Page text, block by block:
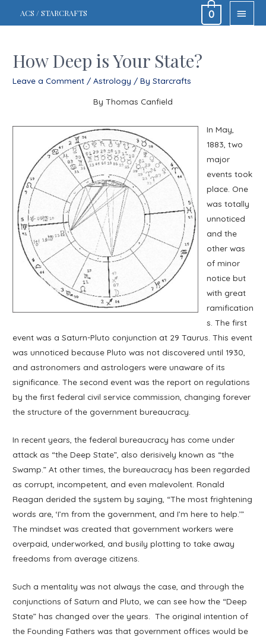
ACS / STARCRAFTS
MAIN
0
How Deep is Your State?
Leave a Comment /Astrology / ByStarcrafts
By Thomas Canfield
In May,
1883, two
major
events took
place. One
was totally
unnoticed
and the
other was
of minor
notice but
with great
ramification
s. The first
event was a Saturn-Pluto conjunction at 29 Taurus. This event
was unnoticed because Pluto was not discovered until 1930,
and astronomers and astrologers were unaware of its
significance. The second event was the report on regulations
by the first federal civil service commission, changing forever
the structure of the government bureaucracy.
In recent years, the federal bureaucracy has come under
attack as “the Deep State”, also derisively known as “the
Swamp.” At other times, the bureaucracy has been regarded
as corrupt, incompetent, and even malevolent. Ronald
Reagan derided the system by saying, “The most frightening
words are, ‘I’m from the government, and I’m here to help.’”
The mindset was created that government workers were
overpaid, underworked, and busily plotting to take away
freedoms from average citizens.
Such a mentality was not always the case, and through the
conjunctions of Saturn and Pluto, we can see how the “Deep
State” has changed over the years. The original intention of
the Founding Fathers was that government offices would be